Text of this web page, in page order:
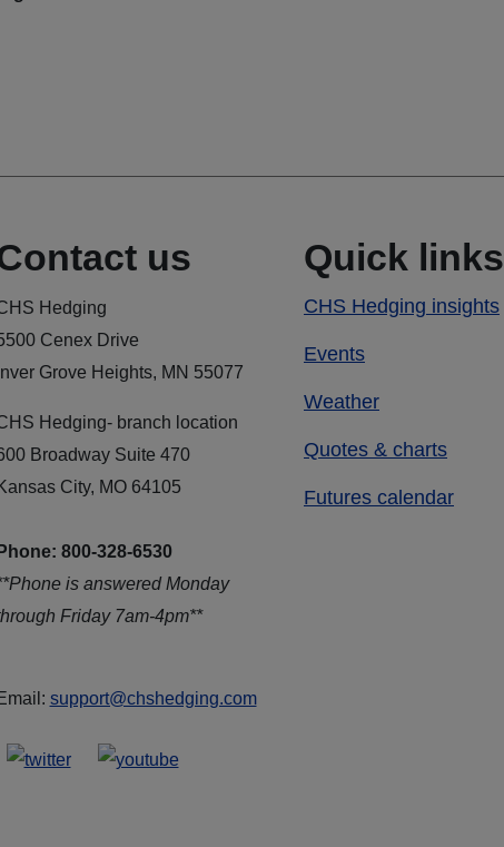
us
Hedging
Cenex Drive
Inver Grove Heights, MN 55077
Hedging- branch location
Broadway Suite 470
Kansas City, MO 64105
Phone: 800-328-6530
is answered Monday
Friday 7am-4pm**
Email: support@chshedging.com
Quick links
CHS Hedging insights
Events
Weather
Quotes & charts
Futures calendar